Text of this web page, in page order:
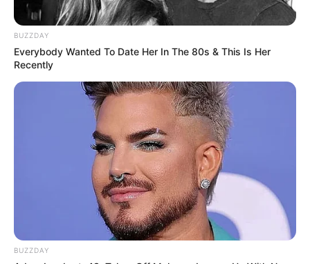
BUZZDAY
Everybody Wanted To Date Her In The 80s & This Is Her
Recently
BUZZDAY